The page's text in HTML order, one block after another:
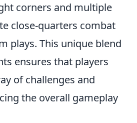
corners and multiple
close-quarters combat
plays. This unique blend
ensures that players
of challenges and
the overall gameplay